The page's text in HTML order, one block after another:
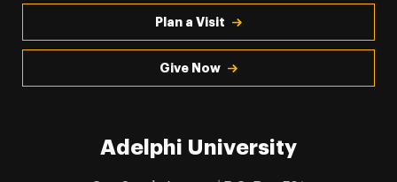
Plan a Visit
Give Now
Adelphi University